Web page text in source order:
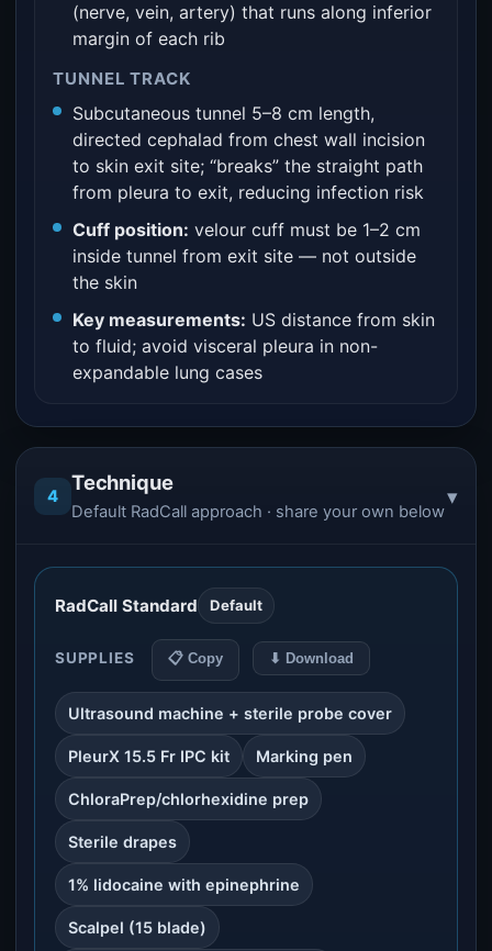
(nerve, vein, artery) that runs along inferior
margin of each rib
TUNNEL TRACK
Subcutaneous tunnel 5–8 cm length,
directed cephalad from chest wall incision
to skin exit site; “breaks” the straight path
from pleura to exit, reducing infection risk
Cuff position: velour cuff must be 1–2 cm
inside tunnel from exit site — not outside
the skin
Key measurements: US distance from skin
to fluid; avoid visceral pleura in non-
expandable lung cases
4
Technique
Default RadCall approach · share your own below
▾
RadCall Standard Default
SUPPLIES 📋 Copy ⬇ Download
Ultrasound machine + sterile probe cover
PleurX 15.5 Fr IPC kit Marking pen
ChloraPrep/chlorhexidine prep
Sterile drapes
1% lidocaine with epinephrine
Scalpel (15 blade)